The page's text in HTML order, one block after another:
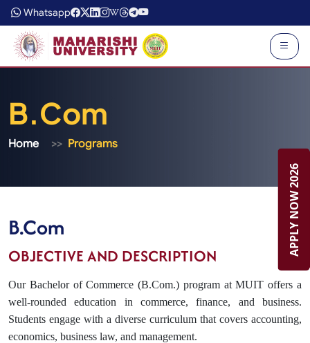
Whatsapp
B.Com
Home Programs
B.Com
OBJECTIVE AND DESCRIPTION
Our Bachelor of Commerce (B.Com.) program at MUIT offers a
well-rounded education in commerce, finance, and business.
Students engage with a diverse curriculum that covers accounting,
economics, business law, and management.
APPLY NOW 2026
APPLY NOW 2026